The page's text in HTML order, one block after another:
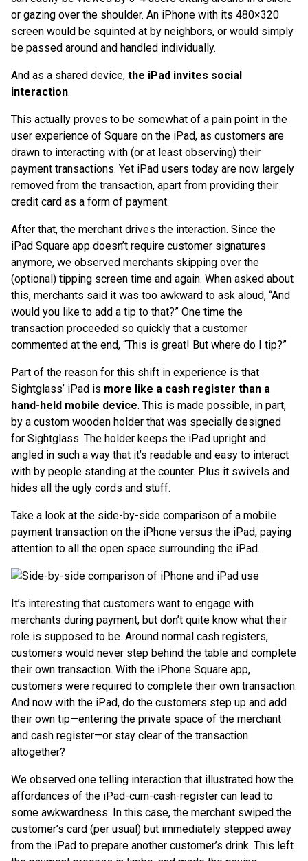
or gazing over the shoulder. An iPhone with its 480×320
screen would be squinted at by neighbors, or would simply
be passed around and handled individually.
And as a shared device, the iPad invites social
interaction.
This actually proves to be somewhat of a pain point in the
user experience of Square on the iPad, as customers are
drawn to interacting with (or at least observing) their
payment transactions. Yet iPad users today are now largely
removed from the transaction, apart from providing their
credit card as a form of payment.
After that, the merchant drives the interaction. Since the
iPad Square app doesn’t require customer signatures
anymore, we observed merchants skipping over the
(optional) tipping screen time and again. When asked about
this, merchants said it was too awkward to ask aloud, “And
would you like to add a tip to that?” One time the
transaction proceeded so quickly that a customer
commented at the end, “This is great! But where do I tip?”
Part of the reason for this shift in experience is that
Sightglass’ iPad is more like a cash register than a
hand-held mobile device. This is made possible, in part,
by a custom wooden holder that was specially designed
for Sightglass. The holder keeps the iPad upright and
angled in such a way that it’s readable and easy to interact
with by people standing at the counter. Plus it swivels and
hides all the ugly cords and stuff.
Take a look at the side-by-side comparison of a mobile
payment transaction on the iPhone versus the iPad, paying
attention to all the open space surrounding the iPad.
It’s interesting that customers want to engage with
merchants during payment, but don’t quite know what their
role is supposed to be. Around normal cash registers,
customers would never step behind the table and complete
their own transaction. With the iPhone Square app,
customers were required to complete their own transaction.
And now with the iPad, do the customers step up and add
their own tip—entering the private space of the merchant
and cash register—or stay clear of the transaction
altogether?
We observed one telling interaction that illustrated how the
affordances of the iPad-cum-cash-register can lead to
some awkwardness. In this case, the merchant swiped the
customer’s card (per usual) but immediately stepped away
from the iPad to prepare another customer’s drink. This left